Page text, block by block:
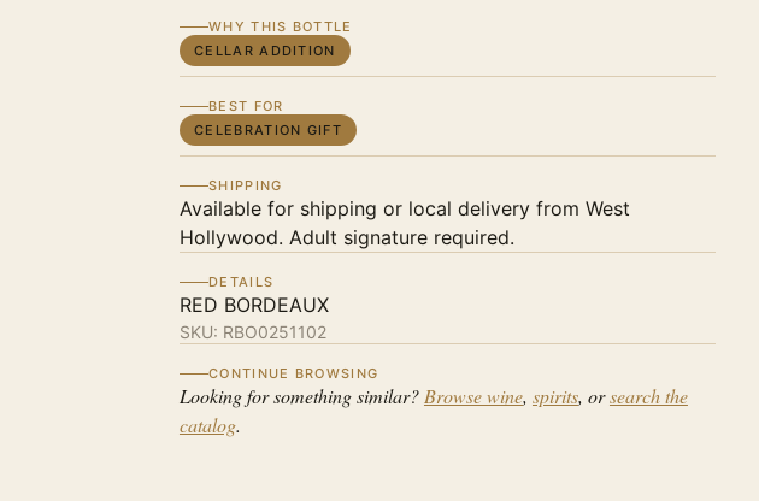
WHY THIS BOTTLE
CELLAR ADDITION
BEST FOR
CELEBRATION GIFT
SHIPPING
Available for shipping or local delivery from West
Hollywood. Adult signature required.
DETAILS
RED BORDEAUX
SKU: RBO0251102
CONTINUE BROWSING
Looking for something similar? Browse wine, spirits, orsearch the
catalog.